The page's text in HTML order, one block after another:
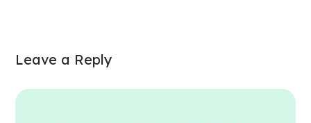
Leave a Reply